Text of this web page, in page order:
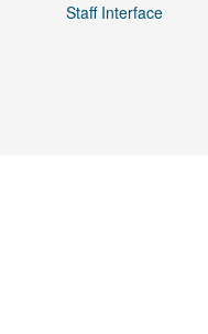
Staff Interface